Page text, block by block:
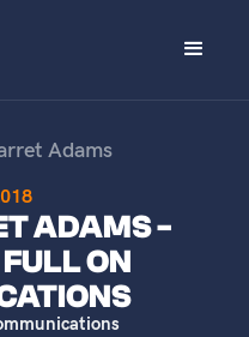
Adams
ADAMS -
ON